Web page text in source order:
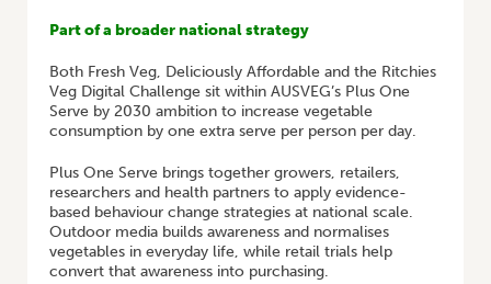
Part of a broader national strategy
Both Fresh Veg, Deliciously Affordable and the Ritchies
Veg Digital Challenge sit within AUSVEG’s Plus One
Serve by 2030 ambition to increase vegetable
consumption by one extra serve per person per day.
Plus One Serve brings together growers, retailers,
researchers and health partners to apply evidence-
based behaviour change strategies at national scale.
Outdoor media builds awareness and normalises
vegetables in everyday life, while retail trials help
convert that awareness into purchasing.